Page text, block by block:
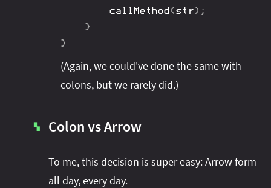
callMethod (str) ;
}
}
(Again, we could've done the same with
colons, but we rarely did.)
▚ Colon vs Arrow
To me, this decision is super easy: Arrow form
all day, every day.